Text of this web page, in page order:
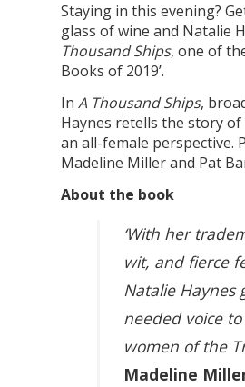
Staying in this evening?
glass of wine and Natalie
Thousand Ships, one of
Books of 2019’.
In A Thousand Ships,
Haynes retells the story
an all-female perspective.
Madeline Miller and Pat
About the book
‘With her
wit, and fierce
Natalie Haynes
needed voice
women of the
Madeline